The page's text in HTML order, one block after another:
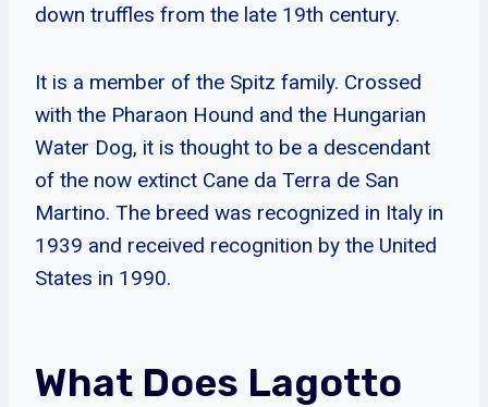
down truffles from the late 19th century.
It is a member of the Spitz family. Crossed
with the Pharaon Hound and the Hungarian
Water Dog, it is thought to be a descendant
of the now extinct Cane da Terra de San
Martino. The breed was recognized in Italy in
1939 and received recognition by the United
States in 1990.
What Does Lagotto